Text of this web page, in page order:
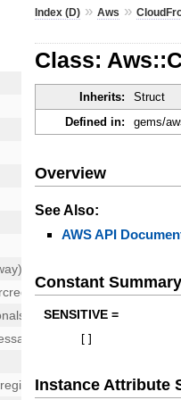
Index (D) »Aws »
Class:
Inherits:
Struct
Defined in:
gems/
Overview
See Also:
AWS API
Constant
SENSITIVE =
Instance Attribute